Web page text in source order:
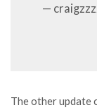
—
The other update